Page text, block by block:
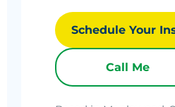
Schedule Your
Call Me